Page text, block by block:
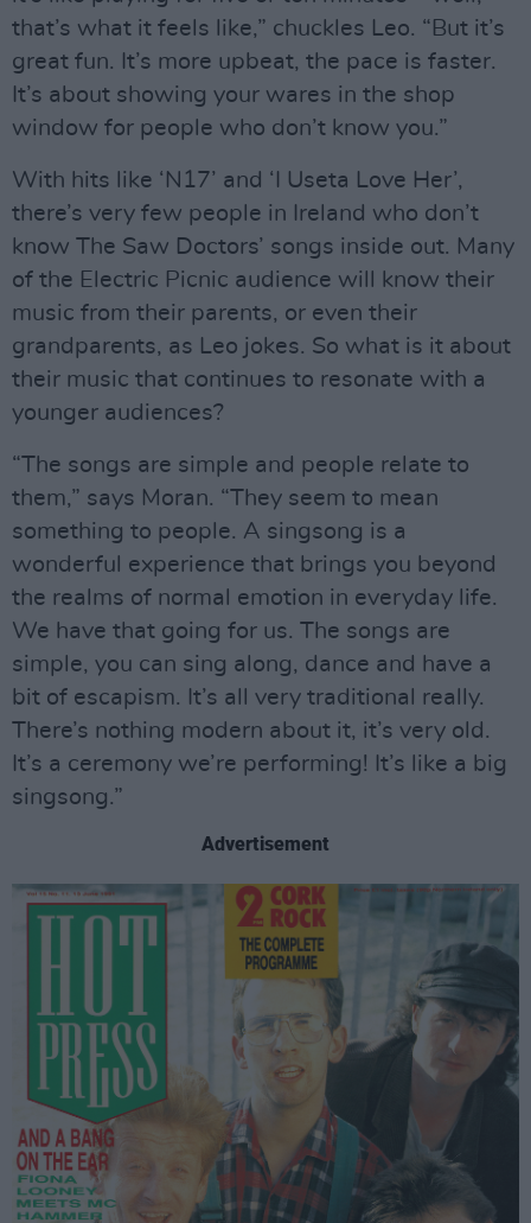
that’s what it feels like,” chuckles Leo. “But it’s
great fun. It’s more upbeat, the pace is faster.
It’s about showing your wares in the shop
window for people who don’t know you.”
With hits like ‘N17’ and ‘I Useta Love Her’,
there’s very few people in Ireland who don’t
know The Saw Doctors’ songs inside out. Many
of the Electric Picnic audience will know their
music from their parents, or even their
grandparents, as Leo jokes. So what is it about
their music that continues to resonate with a
younger audiences?
“The songs are simple and people relate to
them,” says Moran. “They seem to mean
something to people. A singsong is a
wonderful experience that brings you beyond
the realms of normal emotion in everyday life.
We have that going for us. The songs are
simple, you can sing along, dance and have a
bit of escapism. It’s all very traditional really.
There’s nothing modern about it, it’s very old.
It’s a ceremony we’re performing! It’s like a big
singsong.”
Advertisement